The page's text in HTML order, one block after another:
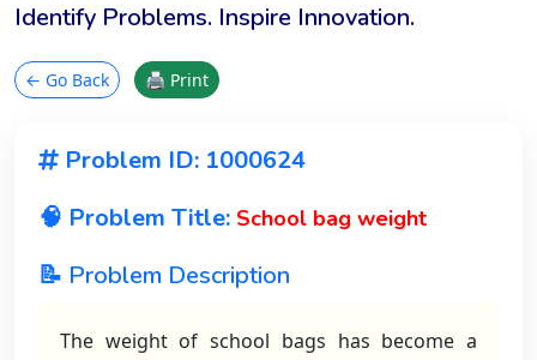
Identify Problems. Inspire Innovation.
← Go Back 🖨 Print
Problem ID: 1000624
🧠 Problem Title: School bag weight
📝 Problem Description
The weight of school bags has become a